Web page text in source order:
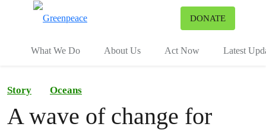
DONATE
What We Do About Us Act Now Latest
Story Oceans
A wave of change for